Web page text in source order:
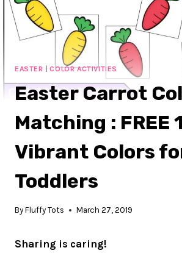
EASTER |COLOR ACTIVITIES
Easter Carrot
Matching : FREE
Vibrant Colors
Toddlers
By Fluffy Tots March 27, 2019
Sharing is caring!